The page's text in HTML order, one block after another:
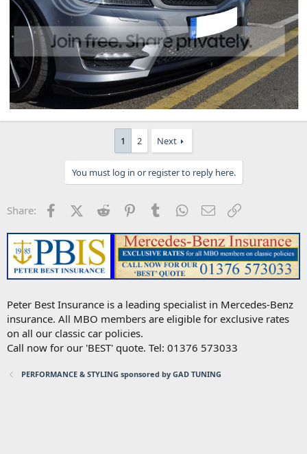
1 2 Next
You must log in or register to reply here.
Share: FacebookX (Twitter)
Reddit PinterestTumblr WhatsApp
Email
Peter Best Insurance is a leading specialist in Mercedes-Benz
insurance. All MBO members are eligible for exclusive rates
on all our classic car policies.
Call now for our 'BEST' quote. Tel: 01376 573033
PERFORMANCE & STYLING sponsored by GAD TUNING